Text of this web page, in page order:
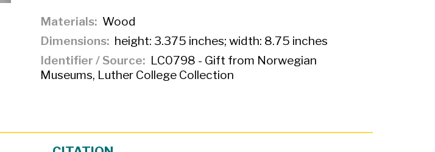
Materials Wood
Dimensions height: 3.375 inches; width: 8.75 inches
Identifier / Source
LC0798 - Gift from Norwegian
Museums, Luther College Collection